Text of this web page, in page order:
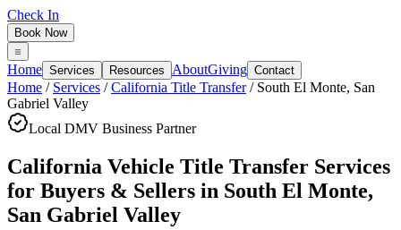
Check In
Book Now
Home Services Resources AboutGiving Contact
Home / Services /California Title Transfer/ South El Monte, San
Gabriel Valley
Local DMV Business Partner
California Vehicle Title Transfer Services
for Buyers & Sellers in South El Monte,
San Gabriel Valley